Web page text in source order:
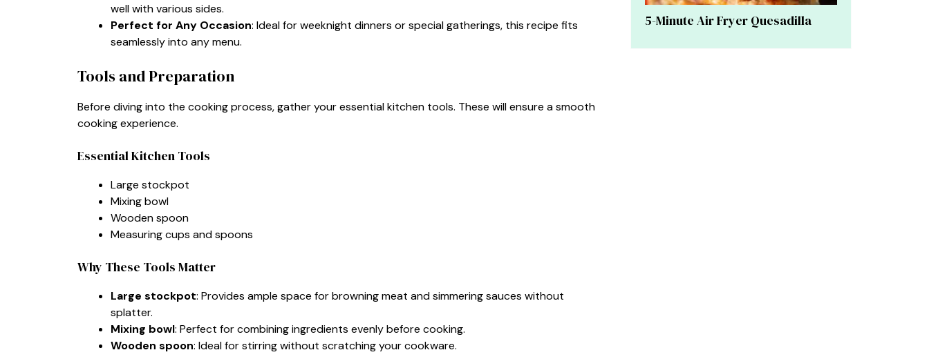
well with various sides.
Perfect for Any Occasion: Ideal for weeknight dinners or special gatherings, this recipe fits
seamlessly into any menu.
Tools and Preparation
Before diving into the cooking process, gather your essential kitchen tools. These will ensure a smooth
cooking experience.
Essential Kitchen Tools
Large stockpot
Mixing bowl
Wooden spoon
Measuring cups and spoons
Why These Tools Matter
Large stockpot: Provides ample space for browning meat and simmering sauces without
splatter.
Mixing bowl: Perfect for combining ingredients evenly before cooking.
Wooden spoon: Ideal for stirring without scratching your cookware.
5-Minute Air Fryer Quesadilla